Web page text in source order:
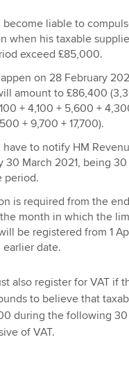
liable to
when his taxable
exceed £85,000.
on 28 February
amount to £86,400
+ 4,100 + 5,600 +
+ 9,700 + 17,700).
to notify HM
30 March 2021, being
period.
is required from the
month in which the
be registered from 1
earlier date.
also register for VAT if
to believe that
during the following 30
of VAT.